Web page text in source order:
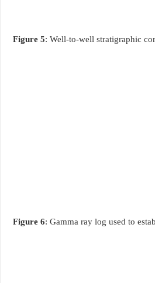
Figure 5: Well-to-well stratigraphic
Figure 6: Gamma ray log used to